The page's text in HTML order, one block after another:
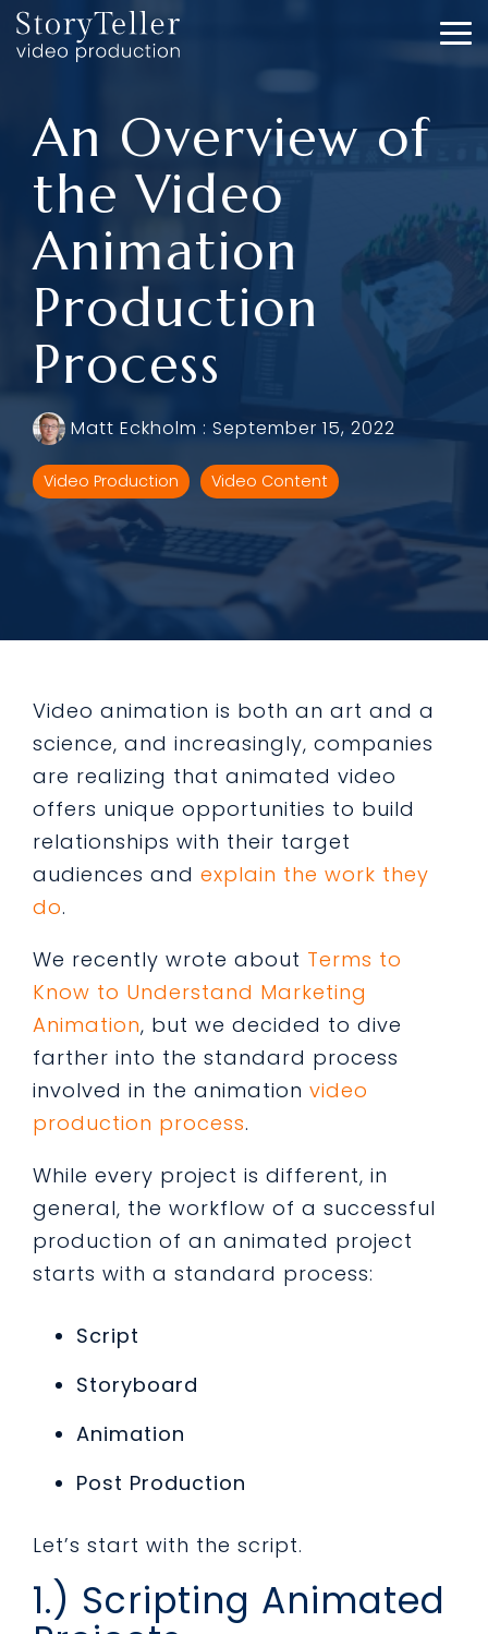
Skip
to
the
An Overview of
the Video
Animation
Production
Process
Matt Eckholm : September 15, 2022
Video Production Video Content
Video animation is both an art and a
science, and increasingly, companies
are realizing that animated video
offers unique opportunities to build
relationships with their target
audiences and explain the work they
do.
We recently wrote about Terms to
Know to Understand Marketing
Animation, but we decided to dive
farther into the standard process
involved in the animation video
production process.
While every project is different, in
general, the workflow of a successful
production of an animated project
starts with a standard process:
Script
Storyboard
Animation
Post Production
Let’s start with the script.
1.) Scripting Animated